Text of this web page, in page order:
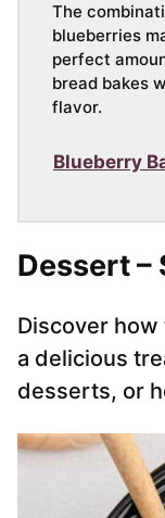
The
blueberries
perfect
bread bakes
flavor.
Blueberry
Dessert –
Discover how
a delicious
desserts, or